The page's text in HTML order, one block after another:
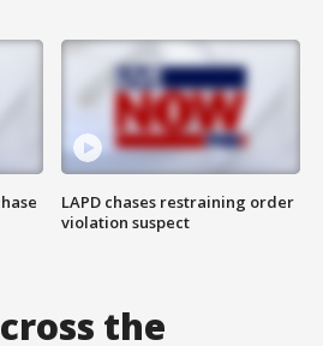
LAPD chases restraining order
violation suspect
the